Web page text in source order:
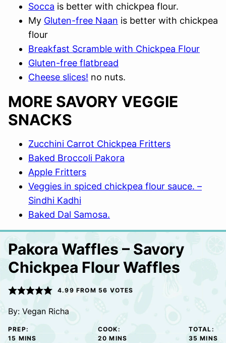
Socca is better with chickpea flour.
My Gluten-free Naan is better with chickpea
flour
Breakfast Scramble with Chickpea Flour
Gluten-free flatbread
Cheese slices! no nuts.
MORE SAVORY VEGGIE
SNACKS
Zucchini Carrot Chickpea Fritters
Baked Broccoli Pakora
Apple Fritters
Veggies in spiced chickpea flour sauce. –
Sindhi Kadhi
Baked Dal Samosa.
Pakora Waffles – Savory
Chickpea Flour Waffles
4.99 FROM 56 VOTES
By: Vegan Richa
PREP:
15 MINUTES
MINS
COOK:
20 MINUTES
MINS
TOTAL:
35 MINS